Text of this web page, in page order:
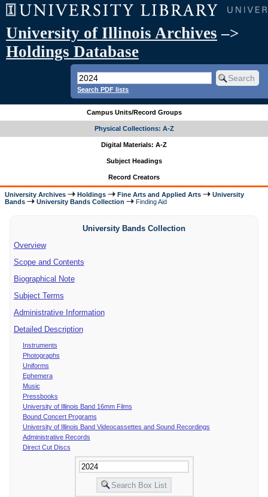
University of Illinois Archives –>
Holdings Database
Search PDF lists
Campus Units/Record Groups
Physical Collections: A-Z
Digital Materials: A-Z
Subject Headings
Record Creators
University Archives Holdings Fine Arts and Applied Arts
University
Bands
University Bands Collection Finding Aid
University Bands Collection
Overview
Scope and Contents
Biographical Note
Subject Terms
Administrative Information
Detailed Description
Instruments
Photographs
Uniforms
Ephemera
Music
Pressbooks
University of Illinois Band 16mm Films
Bound Concert Programs
University of Illinois Band Videocassettes and Sound Recordings
Administrative Records
Direct Cut Discs